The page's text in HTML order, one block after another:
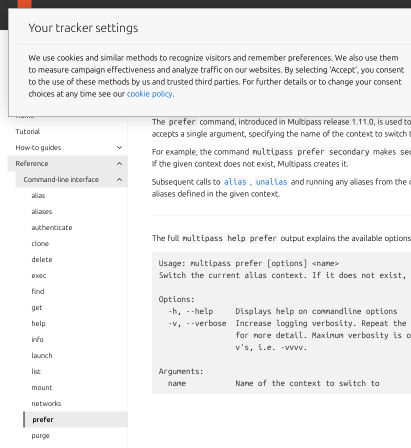
Multipass
documentation
Home
Tutorial
How-to guides
Reference
Command-line interface
alias
aliases
authenticate
clone
delete
exec
find
get
help
info
launch
list
mount
networks
prefer
purge
prefer
See also:
The prefer command, introduced in Multipass release 1.11.0, is used
accepts a single argument, specifying the name of the context to switch
For example, the command multipass prefer secondary makes
If the given context does not exist, Multipass creates it.
Subsequent calls to alias , unalias and running any aliases from the
aliases defined in the given context.
The full multipass help prefer output explains the available
Usage: multipass prefer [options] <name>
Switch the current alias context. If it does not exist,
Options:
  -h, --help     Displays help on commandline options
-v, --verbose  Increase logging verbosity. Repeat the
for more detail. Maximum verbosity is
                 v's, i.e. -vvvv.
Arguments:
Your tracker settings
We use cookies and similar methods to recognize visitors and remember preferences. We also use them
to measure campaign effectiveness and analyze traffic on our websites. By selecting ‘Accept‘, you consent
to the use of these methods by us and trusted third parties. For further details or to change your consent
choices at any time see our cookie policy.